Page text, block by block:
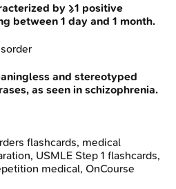
by ≥1 positive
between 1 day and 1 month.
and stereotyped
as seen in schizophrenia.
flashcards, medical
USMLE Step 1 flashcards,
medical, OnCourse